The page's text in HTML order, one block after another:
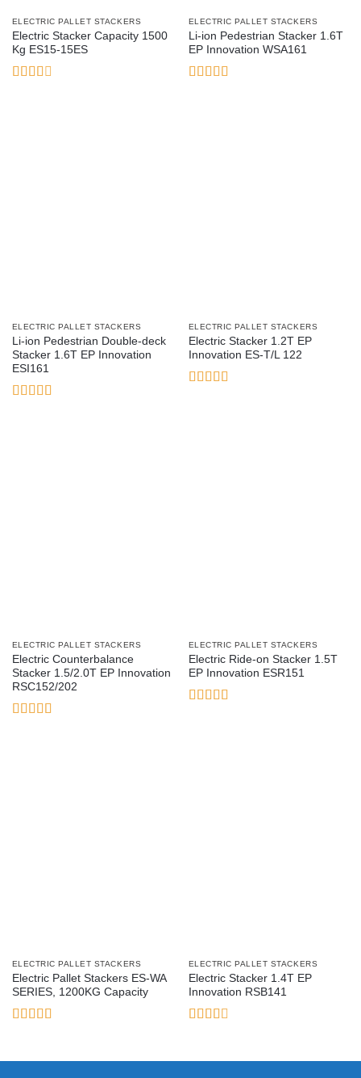
ELECTRIC PALLET STACKERS
Electric Stacker Capacity 1500
Kg ES15-15ES
ELECTRIC PALLET STACKERS
Li-ion Pedestrian Stacker 1.6T
EP Innovation WSA161
ELECTRIC PALLET STACKERS
Li-ion Pedestrian Double-deck
Stacker 1.6T EP Innovation
ESI161
ELECTRIC PALLET STACKERS
Electric Stacker 1.2T EP
Innovation ES-T/L 122
ELECTRIC PALLET STACKERS
Electric Counterbalance
Stacker 1.5/2.0T EP Innovation
RSC152/202
ELECTRIC PALLET STACKERS
Electric Ride-on Stacker 1.5T
EP Innovation ESR151
ELECTRIC PALLET STACKERS
Electric Pallet Stackers ES-WA
SERIES, 1200KG Capacity
ELECTRIC PALLET STACKERS
Electric Stacker 1.4T EP
Innovation RSB141
out of